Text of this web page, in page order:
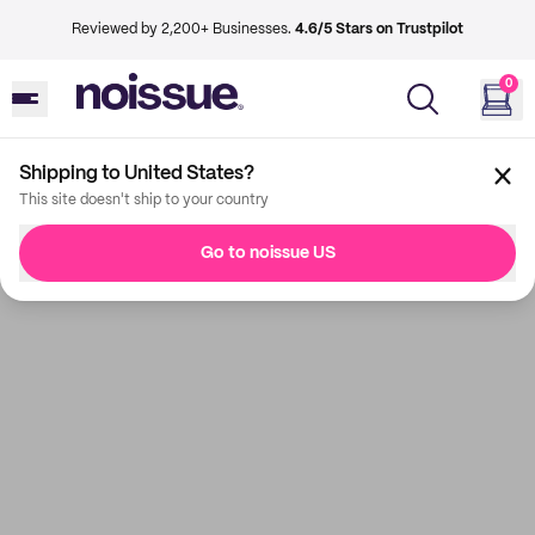
Reviewed by 2,200+ Businesses. 4.6/5 Stars on Trustpilot
0
Shipping to United States?
This site doesn't ship to your country
Go to noissue US